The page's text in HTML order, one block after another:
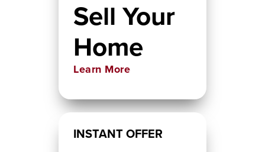
Sell Your
Home
Learn More
INSTANT OFFER